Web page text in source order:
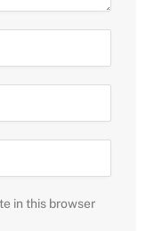
in this browser